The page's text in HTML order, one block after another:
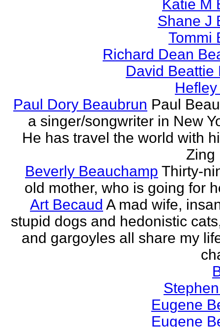
Katie M
Shane J
Tommi
Richard Dean
David Beattie
Paul Dory Beaubrun Paul
a singer/songwriter in New
He has travel the world with
Zing
Beverly Beauchamp Thirty-
old mother, who is going for
Art Becaud A mad wife,
stupid dogs and hedonistic
and gargoyles all share my
Eugene
Eugene